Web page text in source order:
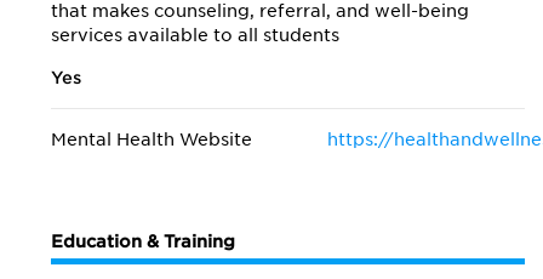
that makes counseling, referral, and well-being
services available to all students
Yes
Mental Health Website https://
Education & Training